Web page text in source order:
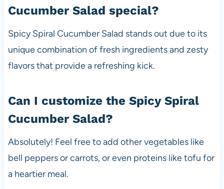
Cucumber Salad special?
Spicy Spiral Cucumber Salad stands out due to its
unique combination of fresh ingredients and zesty
flavors that provide a refreshing kick.
Can I customize the Spicy Spiral
Cucumber Salad?
Absolutely! Feel free to add other vegetables like
bell peppers or carrots, or even proteins like tofu for
a heartier meal.